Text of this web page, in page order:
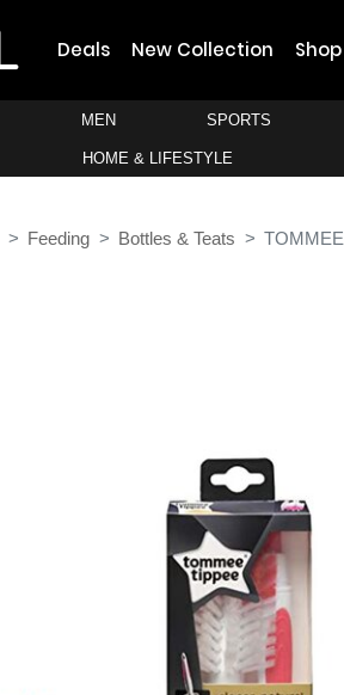
Deals New Collection
MEN SPORTS
HOME & LIFESTYLE
Feeding Bottles & Teats